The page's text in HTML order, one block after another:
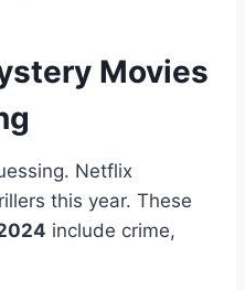
Movies
Netflix
this year. These
include crime,